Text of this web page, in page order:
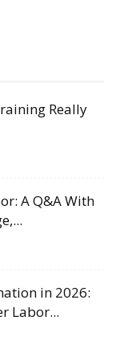
Really
A Q&A With
in 2026:
Labor...